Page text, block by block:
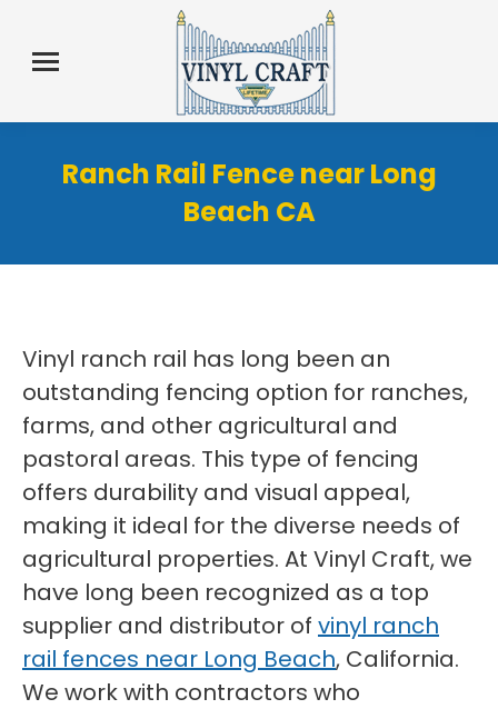
Ranch Rail Fence near Long
Beach CA
Vinyl ranch rail has long been an
outstanding fencing option for ranches,
farms, and other agricultural and
pastoral areas. This type of fencing
offers durability and visual appeal,
making it ideal for the diverse needs of
agricultural properties. At Vinyl Craft, we
have long been recognized as a top
supplier and distributor of vinyl ranch
rail fences near Long Beach, California.
We work with contractors who